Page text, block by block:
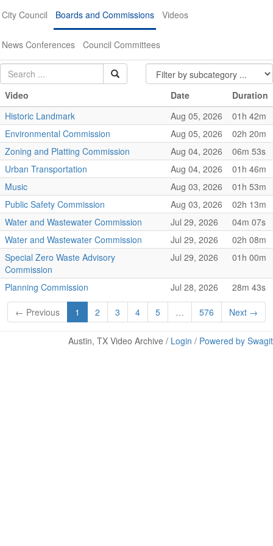
City Council Boards and Commissions Videos
News Conferences Council Committees
Video Date
Duration
Historic Landmark
Aug 05, 2026
01h 42m
Environmental Commission
Aug 05, 2026
02h 20m
Zoning and Platting Commission
Aug 04, 2026
06m 53s
Urban Transportation
Aug 04, 2026
01h 46m
Music
Aug 03, 2026
01h 53m
Public Safety Commission
Aug 03, 2026
02h 13m
Water and Wastewater Commission
Jul 29, 2026
04m 07s
Water and Wastewater Commission
Jul 29, 2026
02h 08m
Special Zero Waste Advisory
Commission
Jul 29, 2026 01h 00m
Planning Commission Jul 28, 2026 28m 43s
← Previous 1 2 3 4 5 … 576 Next →
Austin, TX Video Archive / Login / Powered by Swagit